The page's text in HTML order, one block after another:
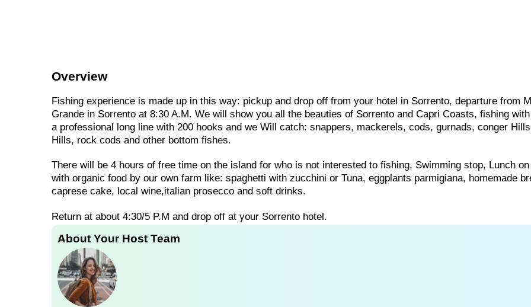
Overview
Fishing experience is made up in this way: pickup and drop off from your hotel in Sorrento, departure from
Grande in Sorrento at 8:30 A.M. We will show you all the beauties of Sorrento and Capri Coasts, fishing
a professional long line with 200 hooks and we Will catch: snappers, mackerels, cods, gurnads, conger
Hills, rock cods and other bottom fishes.
There will be 4 hours of free time on the island for who is not interested to fishing, Swimming stop, Lunch on
with organic food by our own farm like: spaghetti with zucchini or Tuna, eggplants parmigiana, homemade
caprese cake, local wine,italian prosecco and soft drinks.
Return at about 4:30/5 P.M and drop off at your Sorrento hotel.
About Your Host Team